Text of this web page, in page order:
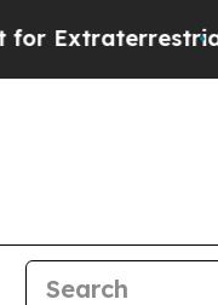
About